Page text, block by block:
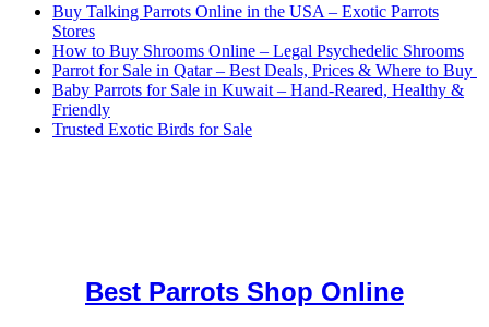
Buy Talking Parrots Online in the USA – Exotic Parrots
Stores
How to Buy Shrooms Online – Legal Psychedelic Shrooms
Parrot for Sale in Qatar – Best Deals, Prices & Where to Buy
Baby Parrots for Sale in Kuwait – Hand-Reared, Healthy &
Friendly
Trusted Exotic Birds for Sale
Best Parrots Shop Online